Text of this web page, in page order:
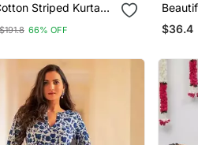
Striped Kurta
66% OFF
Beautiful A Mustard
$36.4